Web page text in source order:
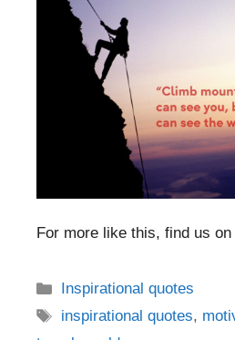
For more like this, find us on
Categories
Inspirational quotes
Tags
inspirational quotes,